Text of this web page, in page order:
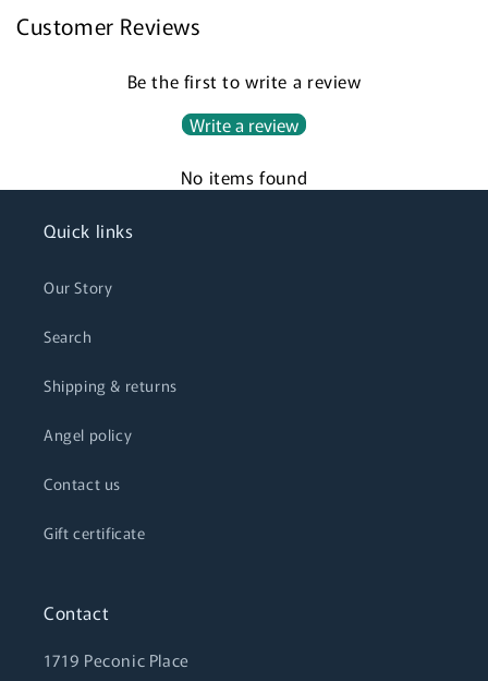
Customer Reviews
Be the first to write a review
Write a review
No items found
Quick links
Our Story
Search
Shipping & returns
Angel policy
Contact us
Gift certificate
Contact
1719 Peconic Place